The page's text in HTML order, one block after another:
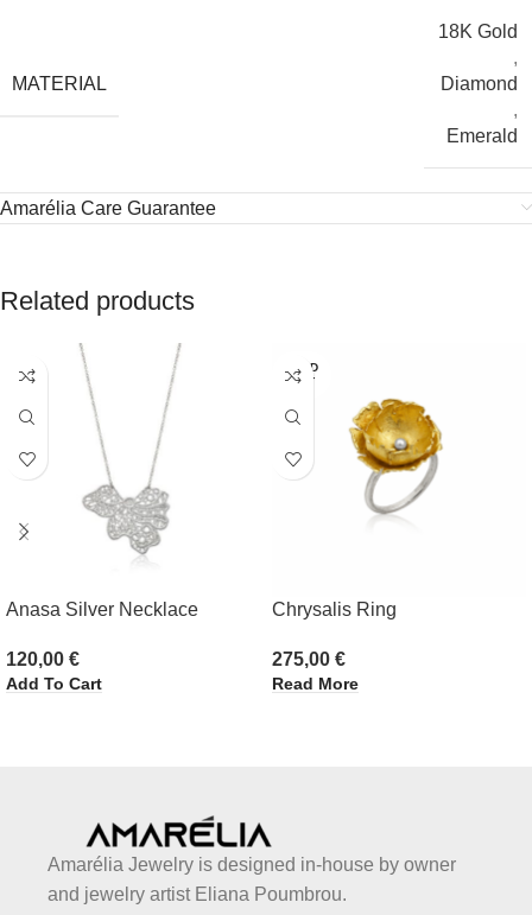
MATERIAL
18K Gold
,
Diamond
,
Emerald
Amarélia Care Guarantee
Related products
Anasa Silver Necklace
120,00 €
Add To Cart
SOLD
OUT
Chrysalis Ring
275,00 €
Read More
Amarélia Jewelry is designed in-house by owner
and jewelry artist Eliana Poumbrou.